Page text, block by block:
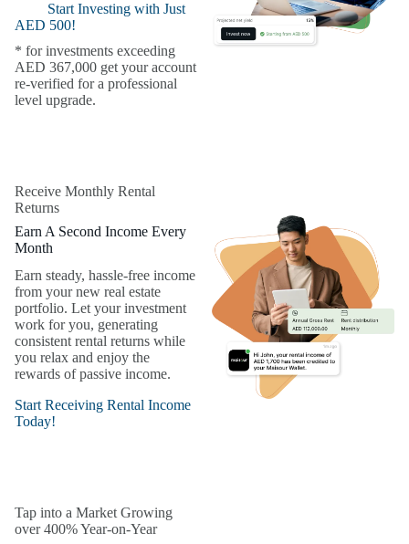
Start Investing with Just
AED 500!
* for investments exceeding
AED 367,000 get your account
re-verified for a professional
level upgrade.
Receive Monthly Rental
Returns
Earn A Second Income Every
Month
Earn steady, hassle-free income
from your new real estate
portfolio. Let your investment
work for you, generating
consistent rental returns while
you relax and enjoy the
rewards of passive income.
Start Receiving Rental Income
Today!
Tap into a Market Growing
over 400% Year-on-Year